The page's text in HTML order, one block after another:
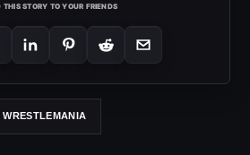
THIS STORY TO YOUR FRIENDS
WRESTLEMANIA